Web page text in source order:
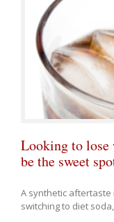
Looking to
be the sweet
A synthetic
switching to diet